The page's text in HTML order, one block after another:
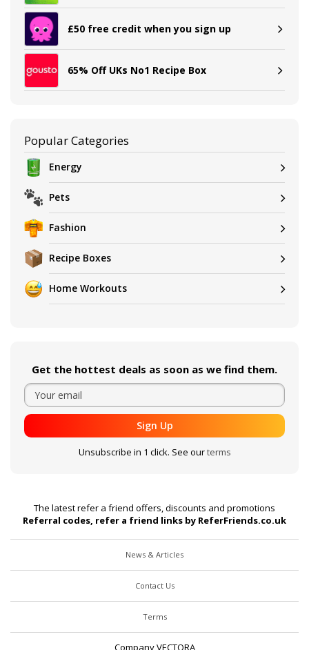
£50 free credit when you sign up
65% Off UKs No1 Recipe Box
Popular Categories
Energy
Pets
Fashion
Recipe Boxes
Home Workouts
Get the hottest deals as soon as we find them.
Sign Up
Unsubscribe in 1 click. See ourterms
The latest refer a friend offers, discounts and promotions
Referral codes, refer a friend links by ReferFriends.co.uk
News & Articles
Contact Us
Terms
Company VECTORA